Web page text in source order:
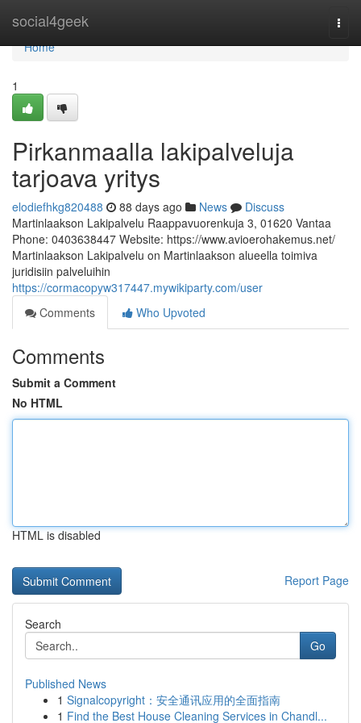
social4geek
Home
Home
1
Pirkanmaalla lakipalveluja
tarjoava yritys
elodiefhkg820488 88 days ago News
Discuss
Martinlaakson Lakipalvelu Raappavuorenkuja 3, 01620 Vantaa
Phone: 0403638447 Website: https://www.avioerohakemus.net/
Martinlaakson Lakipalvelu on Martinlaakson alueella toimiva
juridisiin palveluihin
https://cormacopyw317447.mywikiparty.com/user
Comments
Who Upvoted
Comments
Submit a Comment
No HTML
HTML is disabled
Report Page
Search
Go
Published News
1 Signalcopyright：安全通讯应用的全面指南
1 Find the Best House Cleaning Services in Chandl...